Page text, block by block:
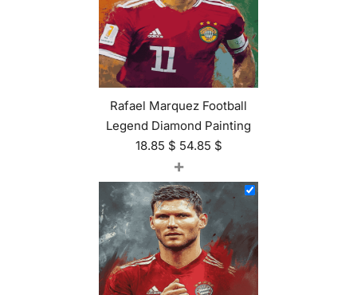
Rafael Marquez Football
Legend Diamond Painting
18.85 $ 54.85 $
+